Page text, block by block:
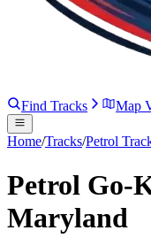
Find Tracks Map
Home/Tracks/Petrol
Petrol Go-
Maryland